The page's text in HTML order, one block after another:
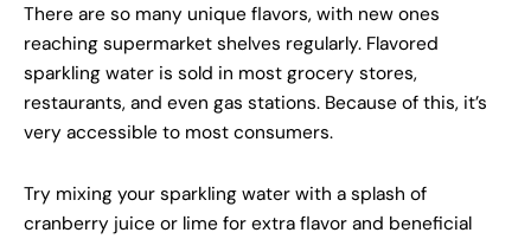
There are so many unique flavors, with new ones
reaching supermarket shelves regularly. Flavored
sparkling water is sold in most grocery stores,
restaurants, and even gas stations. Because of this, it’s
very accessible to most consumers.
Try mixing your sparkling water with a splash of
cranberry juice or lime for extra flavor and beneficial